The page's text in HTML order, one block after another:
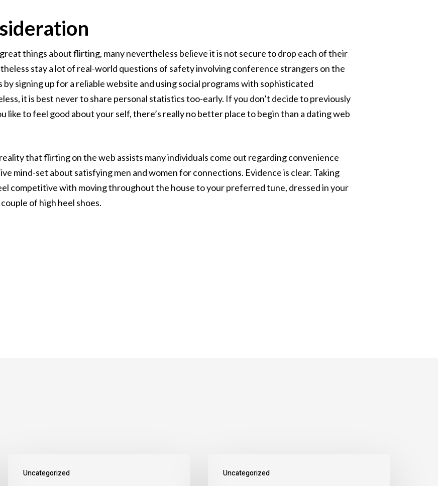
things about flirting, many nevertheless believe it is not secure to drop each of their
stay a lot of real-world questions of safety involving conference strangers on the
signing up for a reliable website and using social programs with sophisticated
it is best never to share personal statistics too-early. If you don’t decide to previously
like to feel good about your self, there’s really no better place to begin than a dating web
that flirting on the web assists many individuals come out regarding convenience
mind-set about satisfying men and women for connections. Evidence is clear. Taking
competitive with moving throughout the house to your preferred tune, dressed in your
of high heel shoes.
Uncategorized Uncategorized